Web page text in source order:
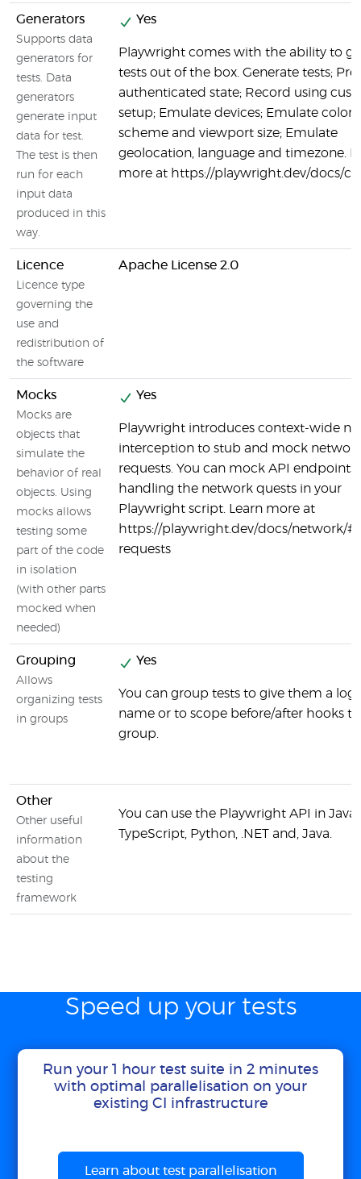
Generators
Supports data
generators for
tests. Data
generators
generate input
data for test.
The test is then
run for each
input data
produced in this
way.
Yes
Playwright comes with the ability to
tests out of the box. Generate tests;
authenticated state; Record using
setup; Emulate devices; Emulate color
scheme and viewport size; Emulate
geolocation, language and timezone.
more at https://playwright.dev/docs/
Licence
Licence type
governing the
use and
redistribution of
the software
Apache License 2.0
Mocks
Mocks are
objects that
simulate the
behavior of real
objects. Using
mocks allows
testing some
part of the code
in isolation
(with other parts
mocked when
needed)
Yes
Playwright introduces context-wide
interception to stub and mock
requests. You can mock API endpoints
handling the network quests in your
Playwright script. Learn more at
https://playwright.dev/docs/network/
requests
Grouping
Allows
organizing tests
in groups
Yes
You can group tests to give them a
name or to scope before/after hooks
group.
Other
Other useful
information
about the
testing
framework
You can use the Playwright API in
TypeScript, Python, .NET and, Java.
Speed up your tests
Run your 1 hour test suite in 2 minutes
with optimal parallelisation on your
existing CI infrastructure
Learn about test parallelisation